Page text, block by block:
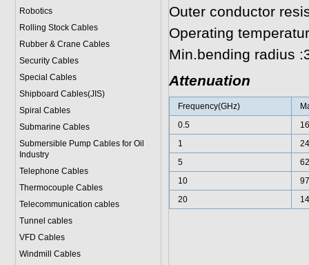
Robotics
Rolling Stock Cables
Rubber & Crane Cables
Security Cables
Special Cables
Shipboard Cables(JIS)
Spiral Cables
Submarine Cables
Submersible Pump Cables for Oil
Industry
Telephone Cables
Thermocouple Cables
Telecommunication cables
Tunnel cables
VFD Cables
Windmill Cables
Outer conductor
Operating
Min.bending radius
Attenuation
Frequency(GHz)
0.5
16
1
24
5
62
10
97
20